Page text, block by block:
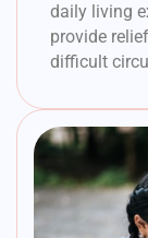
daily living
provide
difficult